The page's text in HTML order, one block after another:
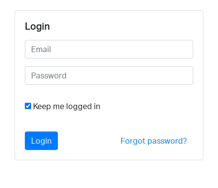
Login
Keep me logged in
Login Forgot password?